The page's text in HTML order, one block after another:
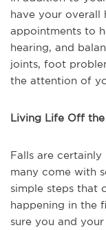
have your overall
appointments to
hearing, and
joints, foot
the attention of
Living Life Off
Falls are
many come with
simple steps that
happening in the
sure you and